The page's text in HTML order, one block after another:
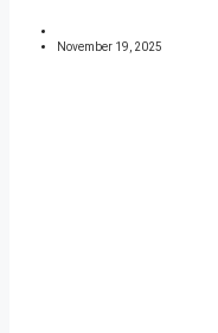
November 19, 2025